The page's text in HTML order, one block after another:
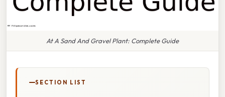
At A Sand And Gravel Plant: Complete Guide
SECTION LIST